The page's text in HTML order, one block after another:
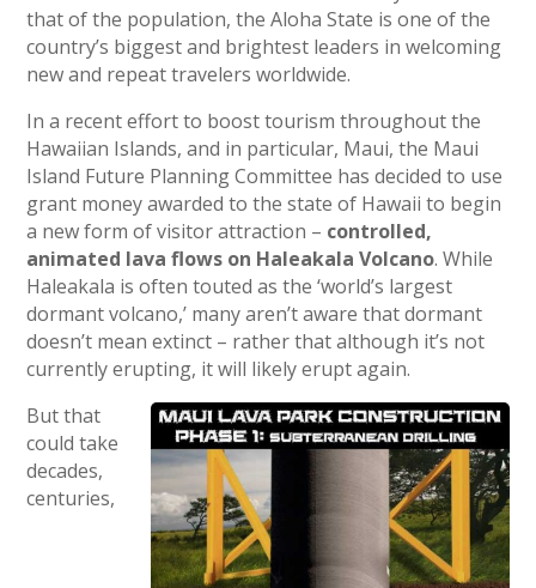
that of the population, the Aloha State is one of the
country’s biggest and brightest leaders in welcoming
new and repeat travelers worldwide.
In a recent effort to boost tourism throughout the
Hawaiian Islands, and in particular, Maui, the Maui
Island Future Planning Committee has decided to use
grant money awarded to the state of Hawaii to begin
a new form of visitor attraction – controlled,
animated lava flows on Haleakala Volcano. While
Haleakala is often touted as the ‘world’s largest
dormant volcano,’ many aren’t aware that dormant
doesn’t mean extinct – rather that although it’s not
currently erupting, it will likely erupt again.
But that
could take
decades,
centuries,